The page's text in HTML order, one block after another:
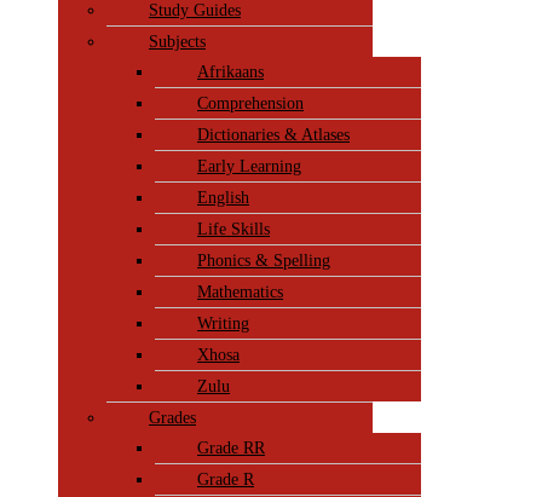
Study Guides
Subjects
Afrikaans
Comprehension
Dictionaries & Atlases
Early Learning
English
Life Skills
Phonics & Spelling
Mathematics
Writing
Xhosa
Zulu
Grades
Grade RR
Grade R